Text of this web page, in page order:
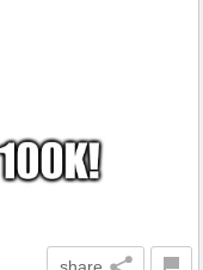
share